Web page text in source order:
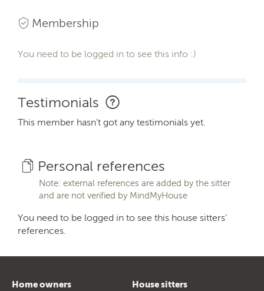
Membership
You need to be logged in to see this info :)
Testimonials
This member hasn't got any testimonials yet.
Personal references
Note: external references are added by the sitter
and are not verified by MindMyHouse
You need to be logged in to see this house sitters'
references.
Home owners
House sitters